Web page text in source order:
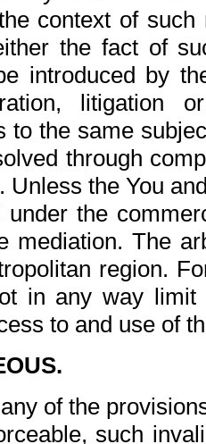
context of
the fact of
introduced by
litigation
to the same
through
Unless the You
under the
mediation. The
region.
in any way
to and use of
of the
such